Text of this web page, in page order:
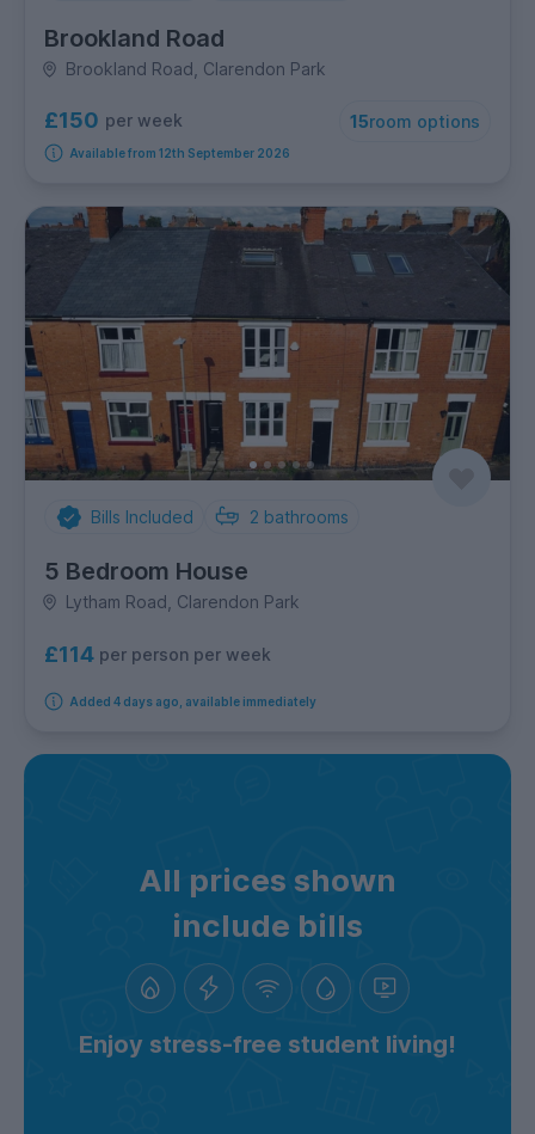
Brookland Road
Brookland Road, Clarendon Park
£150 per week 15room options
Available from 12th September 2026
Bills Included 2 bathrooms
5 Bedroom House
Lytham Road, Clarendon Park
£114 per person per week
Added 4 days ago, available immediately
All prices shown
include bills
Enjoy stress-free student living!